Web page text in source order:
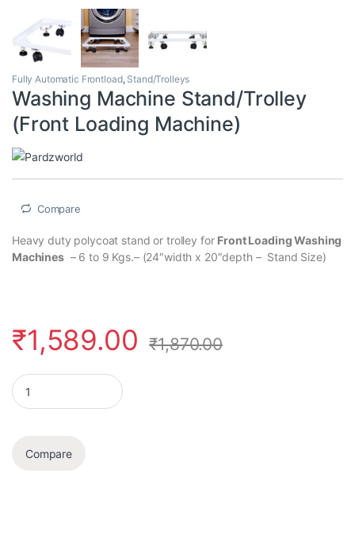
Fully Automatic Frontload, Stand/Trolleys
Washing Machine Stand/Trolley
(Front Loading Machine)
Compare
Heavy duty polycoat stand or trolley for Front Loading Washing
Machines– 6 to 9 Kgs.– (24″width x 20″depth – Stand Size)
₹1,589.00 ₹1,870.00
Washing Machine Stand/Trolley (Front Loading Machine)
Compare